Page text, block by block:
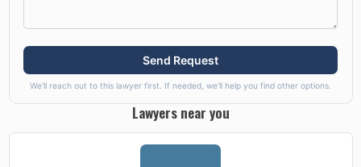
Send Request
We'll reach out to this lawyer first. If needed, we'll help you find other options.
Lawyers near you